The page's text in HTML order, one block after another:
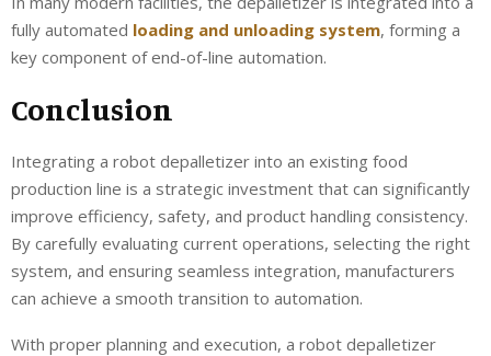
fully automated loading and unloading system, forming a
key component of end-of-line automation.
Conclusion
Integrating a robot depalletizer into an existing food
production line is a strategic investment that can significantly
improve efficiency, safety, and product handling consistency.
By carefully evaluating current operations, selecting the right
system, and ensuring seamless integration, manufacturers
can achieve a smooth transition to automation.
With proper planning and execution, a robot depalletizer